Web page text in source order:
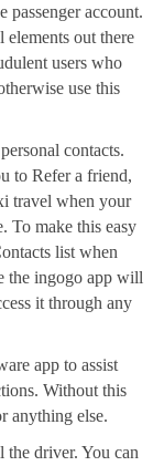
passenger account.
elements out there
users who
use this
contacts.
to Refer a friend,
travel when your
To make this easy
list when
the ingogo app will
it through any
app to assist
Without this
anything else.
driver. You can